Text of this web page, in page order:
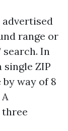
range or
search. In
ZIP
way of 8
three